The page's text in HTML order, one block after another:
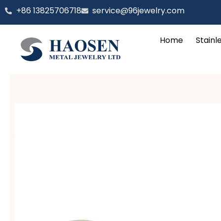
跳
‪+86 13825706718 service@96jewelry.com
Home